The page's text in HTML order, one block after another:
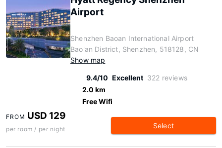
Airport
Shenzhen Baoan International Airport
Bao'an District, Shenzhen, 518128, CN
Show map
9.4/10 Excellent 322 reviews
2.0 km
Free Wifi
FROM USD 129
per room / per night Select